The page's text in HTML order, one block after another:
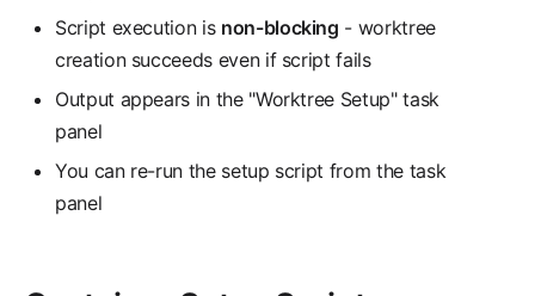
Script execution is non-blocking - worktree
creation succeeds even if script fails
Output appears in the "Worktree Setup" task
panel
You can re-run the setup script from the task
panel